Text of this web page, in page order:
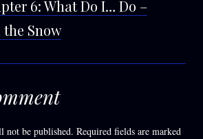
6: What Do I… Do –
Snow
not be published. Required fields are marked